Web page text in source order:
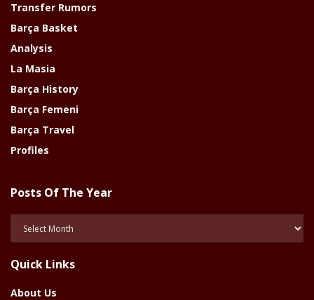
Transfer Rumors
Barça Basket
Analysis
La Masia
Barça History
Barça Femeni
Barça Travel
Profiles
Posts Of The Year
Year
Quick Links
About Us